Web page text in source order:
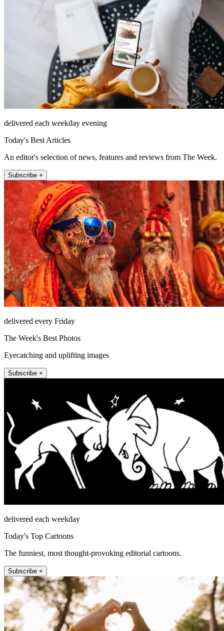
delivered each weekday evening
Today's Best Articles
An editor's selection of news, features and reviews from The Week.
Subscribe +
delivered every Friday
The Week's Best Photos
Eyecatching and uplifting images
Subscribe +
delivered each weekday
Today's Top Cartoons
The funniest, most thought-provoking editorial cartoons.
Subscribe +